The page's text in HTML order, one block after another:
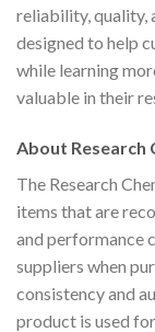
reliability, quality,
designed to help
while learning
valuable in their
About Research
The Research
items that are
and performance
suppliers when
consistency and
product is used